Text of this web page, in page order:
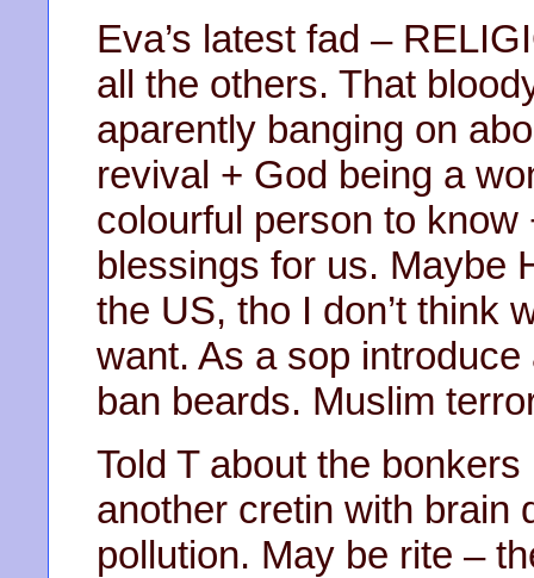
Eva’s latest fad –
all the others. That
aparently banging on
revival + God being a
colourful person to
blessings for us. Maybe
the US, tho I don’t think
want. As a sop
ban beards. Muslim
Told T about the
another cretin with brain
pollution. May be rite –